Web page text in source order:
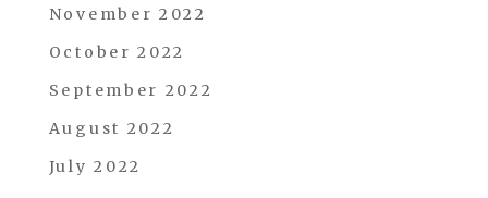
November 2022
October 2022
September 2022
August 2022
July 2022